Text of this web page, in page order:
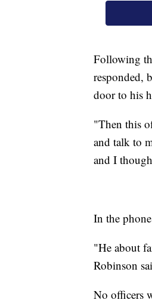
Following
responded,
door to his
"Then this
and talk to
and I
In the
"He about
Robinson
No officers